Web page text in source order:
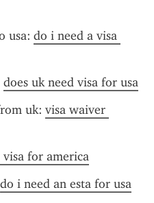
usa: do i need a visa
does uk need visa for usa
uk: visa waiver
visa for america
do i need an esta for usa